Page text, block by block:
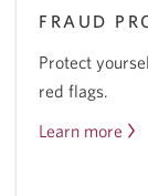
FRAUD
Protect
red flags.
Learn more